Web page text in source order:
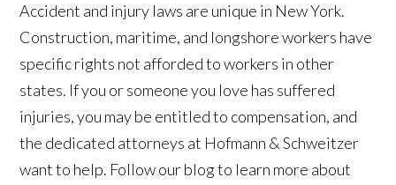
Accident and injury laws are unique in New York.
Construction, maritime, and longshore workers have
specific rights not afforded to workers in other
states. If you or someone you love has suffered
injuries, you may be entitled to compensation, and
the dedicated attorneys at Hofmann & Schweitzer
want to help. Follow our blog to learn more about